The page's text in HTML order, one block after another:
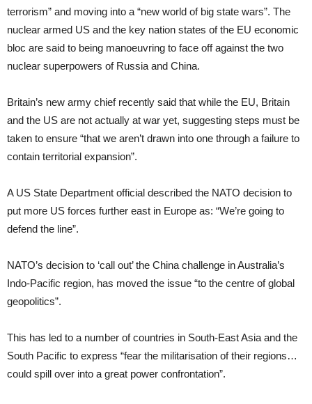
terrorism” and moving into a “new world of big state wars”. The
nuclear armed US and the key nation states of the EU economic
bloc are said to being manoeuvring to face off against the two
nuclear superpowers of Russia and China.
Britain’s new army chief recently said that while the EU, Britain
and the US are not actually at war yet, suggesting steps must be
taken to ensure “that we aren’t drawn into one through a failure to
contain territorial expansion”.
A US State Department official described the NATO decision to
put more US forces further east in Europe as: “We’re going to
defend the line”.
NATO’s decision to ‘call out’ the China challenge in Australia’s
Indo-Pacific region, has moved the issue “to the centre of global
geopolitics”.
This has led to a number of countries in South-East Asia and the
South Pacific to express “fear the militarisation of their regions…
could spill over into a great power confrontation”.